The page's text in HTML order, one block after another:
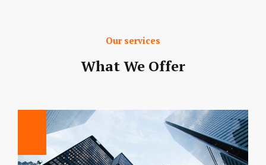
Our services
What We Offer